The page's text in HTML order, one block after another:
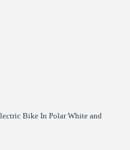
Bike In Polar White and